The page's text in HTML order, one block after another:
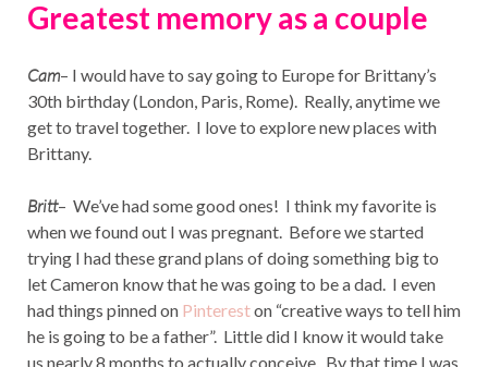
Greatest memory as a couple
Cam– I would have to say going to Europe for Brittany’s
30th birthday (London, Paris, Rome). Really, anytime we
get to travel together. I love to explore new places with
Brittany.
Britt– We’ve had some good ones! I think my favorite is
when we found out I was pregnant. Before we started
trying I had these grand plans of doing something big to
let Cameron know that he was going to be a dad. I even
had things pinned on Pintereston “creative ways to tell him
he is going to be a father”. Little did I know it would take
us nearly 8 months to actually conceive. By that time I was